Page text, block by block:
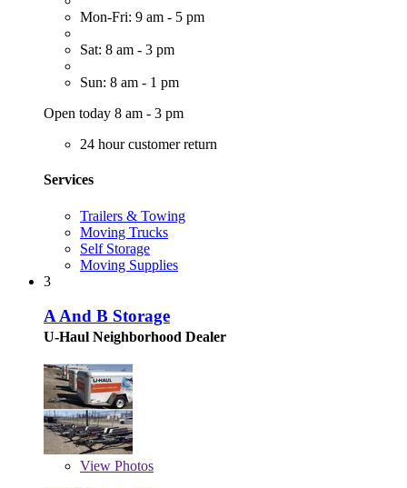
Mon-Fri: 9 am - 5 pm
Sat: 8 am - 3 pm
Sun: 8 am - 1 pm
Open today 8 am - 3 pm
24 hour customer return
Services
Trailers & Towing
Moving Trucks
Self Storage
Moving Supplies
3
A And B Storage
U-Haul Neighborhood Dealer
View Photos